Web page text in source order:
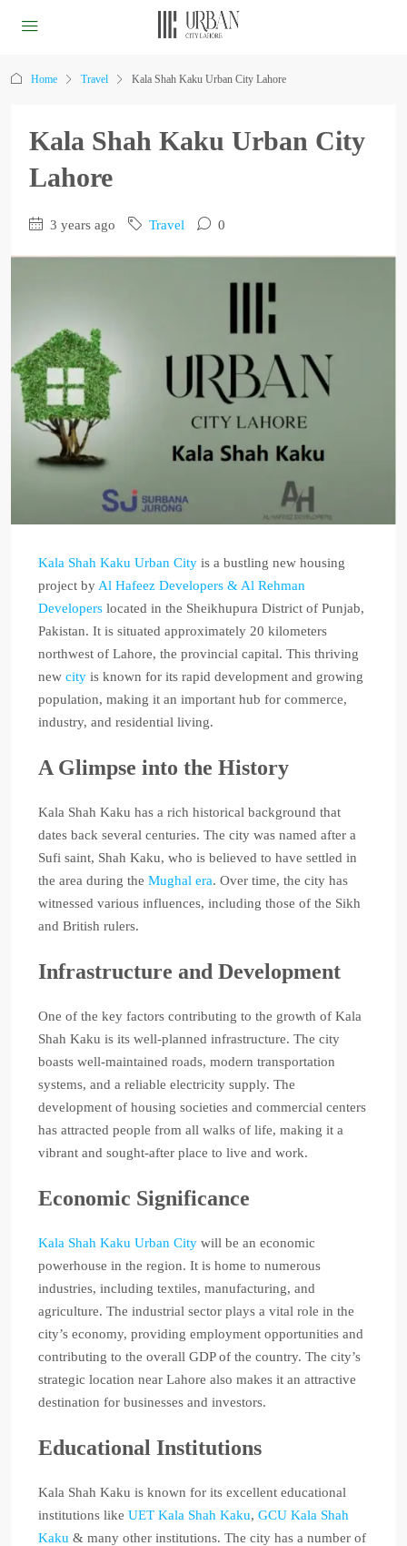
Home Travel Kala Shah Kaku Urban City Lahore
Kala Shah Kaku Urban City
Lahore
3 years ago Travel 0
Kala Shah Kaku Urban City is a bustling new housing
project by Al Hafeez Developers & Al Rehman
Developers located in the Sheikhupura District of Punjab,
Pakistan. It is situated approximately 20 kilometers
northwest of Lahore, the provincial capital. This thriving
new city is known for its rapid development and growing
population, making it an important hub for commerce,
industry, and residential living.
A Glimpse into the History
Kala Shah Kaku has a rich historical background that
dates back several centuries. The city was named after a
Sufi saint, Shah Kaku, who is believed to have settled in
the area during the Mughal era. Over time, the city has
witnessed various influences, including those of the Sikh
and British rulers.
Infrastructure and Development
One of the key factors contributing to the growth of Kala
Shah Kaku is its well-planned infrastructure. The city
boasts well-maintained roads, modern transportation
systems, and a reliable electricity supply. The
development of housing societies and commercial centers
has attracted people from all walks of life, making it a
vibrant and sought-after place to live and work.
Economic Significance
Kala Shah Kaku Urban City will be an economic
powerhouse in the region. It is home to numerous
industries, including textiles, manufacturing, and
agriculture. The industrial sector plays a vital role in the
city’s economy, providing employment opportunities and
contributing to the overall GDP of the country. The city’s
strategic location near Lahore also makes it an attractive
destination for businesses and investors.
Educational Institutions
Kala Shah Kaku is known for its excellent educational
institutions like UET Kala Shah Kaku, GCU Kala Shah
Kaku & many other institutions. The city has a number of